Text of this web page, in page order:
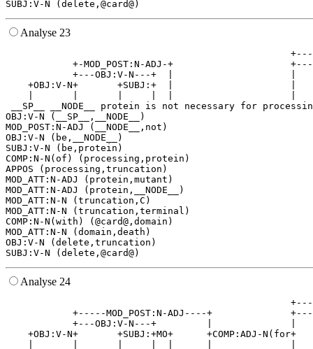
Analyse 23
+-MOD_POST:N-ADJ-+
+---OBJ:V-N---+  |
+OBJ:V-N+       +SUBJ:+  |
__SP__ __NODE__ protein is not necessary for
OBJ:V-N (__SP__,__NODE__)
MOD_POST:N-ADJ (__NODE__,not)
OBJ:V-N (be,__NODE__)
SUBJ:V-N (be,protein)
COMP:N-N(of) (processing,protein)
APPOS (processing,truncation)
MOD_ATT:N-ADJ (protein,mutant)
MOD_ATT:N-ADJ (protein,__NODE__)
MOD_ATT:N-N (truncation,C)
MOD_ATT:N-N (truncation,terminal)
COMP:N-N(with) (@card@,domain)
MOD_ATT:N-N (domain,death)
OBJ:V-N (delete,truncation)
Analyse 24
+-----MOD_POST:N-ADJ----+
+---OBJ:V-N---+         |
+OBJ:V-N+       +SUBJ:+MO+      +COMP:ADJ-